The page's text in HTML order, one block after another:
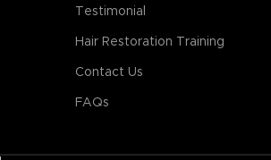
Testimonial
Hair Restoration Training
Contact Us
FAQs